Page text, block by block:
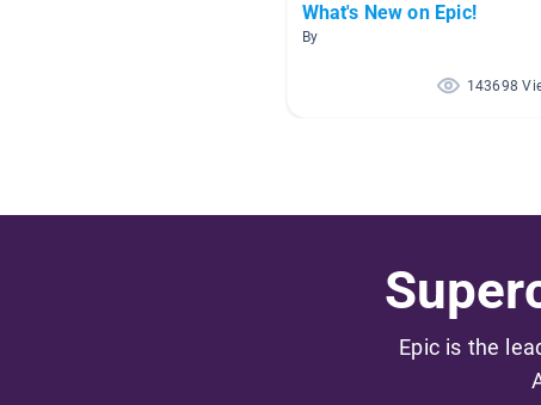
What's New on Epic!
By
143698
Epic is the